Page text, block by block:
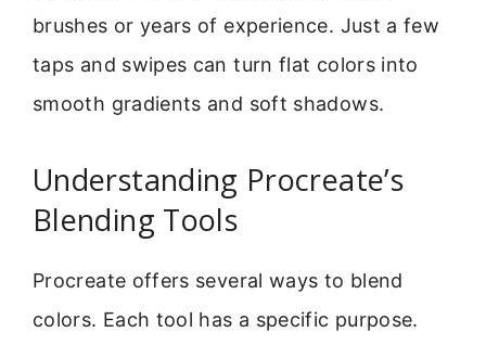
brushes or years of experience. Just a few
taps and swipes can turn flat colors into
smooth gradients and soft shadows.
Understanding Procreate’s
Blending Tools
Procreate offers several ways to blend
colors. Each tool has a specific purpose.